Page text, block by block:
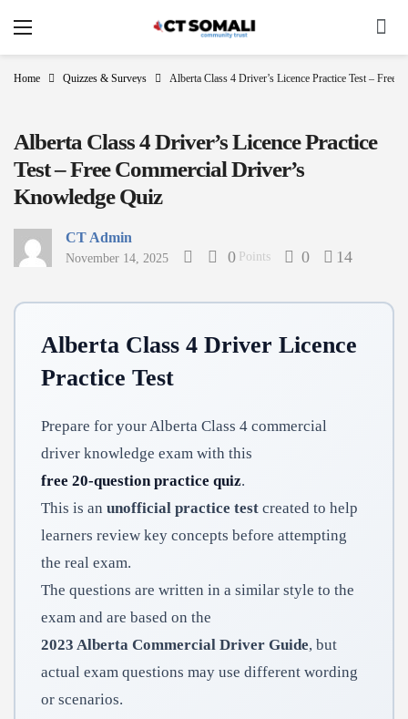
Home Quizzes & Surveys Alberta Class 4 Driver’s Licence Practice Test – Free
Alberta Class 4 Driver’s Licence Practice
Test – Free Commercial Driver’s
Knowledge Quiz
CT Admin
November 14, 2025 0 Points 0 14
Alberta Class 4 Driver Licence
Practice Test
Prepare for your Alberta Class 4 commercial
driver knowledge exam with this
free 20-question practice quiz.
This is an unofficial practice test created to help
learners review key concepts before attempting
the real exam.
The questions are written in a similar style to the
exam and are based on the
2023 Alberta Commercial Driver Guide, but
actual exam questions may use different wording
or scenarios.